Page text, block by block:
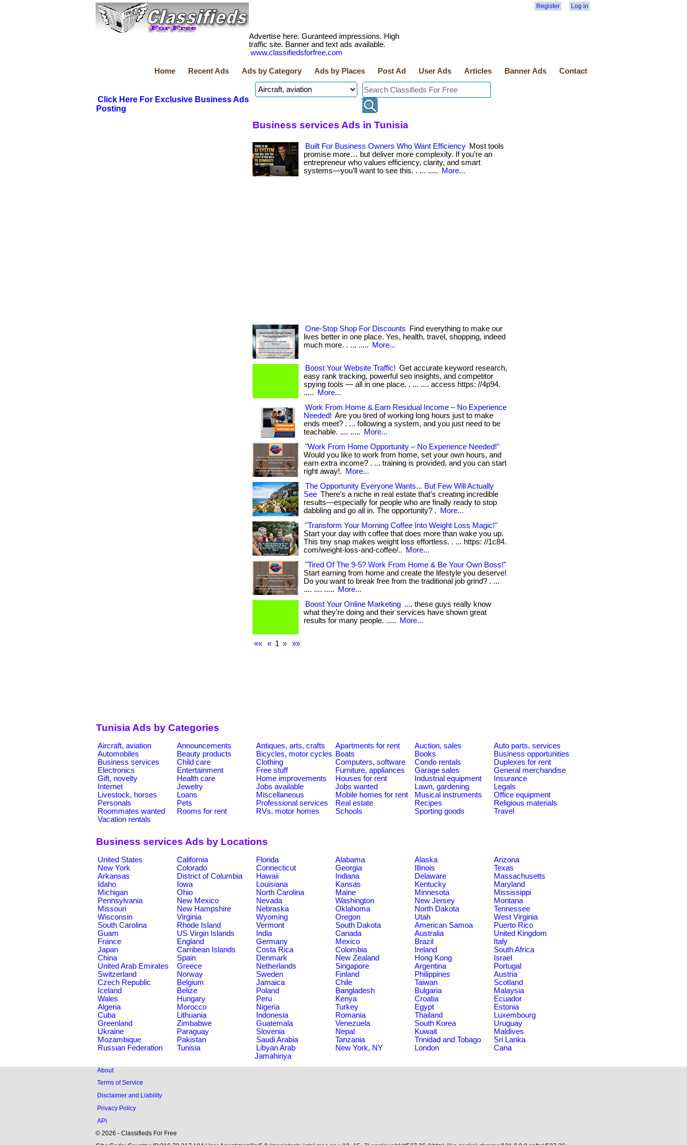
Register Log in
Advertise here. Guranteed impressions. High
traffic site. Banner and text ads available.
www.classifiedsforfree.com
Home Recent Ads Ads by Category Ads by Places Post Ad User Ads Articles Banner Ads Contact
Click Here For Exclusive Business Ads
Posting
Business services Ads in Tunisia
Built For Business Owners Who Want Efficiency Most tools
promise more… but deliver more complexity. If you’re an
entrepreneur who values efficiency, clarity, and smart
systems—you’ll want to see this. . ... .....
More...
One-Stop Shop For Discounts
Find everything to make our
lives better in one place. Yes, health, travel, shopping, indeed
much more. . ... .....
More...
Boost Your Website Traffic! Get accurate keyword research,
easy rank tracking, powerful seo insights, and competitor
spying tools — all in one place. . ... .... access https: //4p94.
.....
More...
Work From Home & Earn Residual Income – No Experience
Needed! Are you tired of working long hours just to make
ends meet? . ... following a system, and you just need to be
teachable. .... .....
More...
"Work From Home Opportunity – No Experience Needed!"
Would you like to work from home, set your own hours, and
earn extra income? . ... training is provided, and you can start
right away!.
More...
The Opportunity Everyone Wants... But Few Will Actually
See There’s a niche in real estate that’s creating incredible
results—especially for people who are finally ready to stop
dabbling and go all in. The opportunity? .
More...
"Transform Your Morning Coffee Into Weight Loss Magic!"
Start your day with coffee that does more than wake you up.
This tiny snap makes weight loss effortless. . ... https: //1c84.
com/weight-loss-and-coffee/..
More...
"Tired Of The 9-5? Work From Home & Be Your Own Boss!"
Start earning from home and create the lifestyle you deserve!
Do you want to break free from the traditional job grind? . ...
.... .... .....
More...
Boost Your Online Marketing .... these guys really know
what they’re doing and their services have shown great
results for many people. .....
More...
«« « 1 » »»
Tunisia Ads by Categories
Aircraft, aviation Announcements Antiques, arts, crafts Apartments for rent Auction, sales
Auto parts, services
Automobiles
Beauty products Bicycles, motor cycles Boats Books
Business opportunities
Business services
Child care Clothing Computers, software Condo rentals
Duplexes for rent
Electronics
Entertainment Free stuff Furniture, appliances Garage sales
General merchandise
Gift, novelty
Health care Home improvements Houses for rent Industrial equipment
Insurance
Internet
Jewelry Jobs available Jobs wanted Lawn, gardening
Legals
Livestock, horses
Loans Miscellaneous Mobile homes for rent Musical instruments
Office equipment
Personals
Pets Professional services Real estate Recipes
Religious materials
Roommates wanted
Rooms for rent RVs, motor homes Schools Sporting goods
Travel
Vacation rentals
Business services Ads by Locations
United States California Florida Alabama Alaska
Arizona
New York
Colorado Connecticut Georgia Illinois
Texas
Arkansas
District of Columbia Hawaii Indiana Delaware
Massachusetts
Idaho
Iowa Louisiana Kansas Kentucky
Maryland
Michigan
Ohio North Carolina Maine Minnesota
Mississippi
Pennsylvania
New Mexico Nevada Washington New Jersey
Montana
Missouri
New Hampshire Nebraska Oklahoma North Dakota
Tennessee
Wisconsin
Virginia Wyoming Oregon Utah
West Virginia
South Carolina
Rhode Island Vermont South Dakota American Samoa
Puerto Rico
Guam
US Virgin Islands India Canada Australia
United Kingdom
France
England Germany Mexico Brazil
Italy
Japan
Carribean Islands Costa Rica Colombia Ireland
South Africa
China
Spain Denmark New Zealand Hong Kong
Israel
United Arab Emirates
Greece Netherlands Singapore Argentina
Portugal
Switzerland
Norway Sweden Finland Philippines
Austria
Czech Republic
Belgium Jamaica Chile Taiwan
Scotland
Iceland
Belize Poland Bangladesh Bulgaria
Malaysia
Wales
Hungary Peru Kenya Croatia
Ecuador
Algeria
Morocco Nigeria Turkey Egypt
Estonia
Cuba
Lithuania Indonesia Romania Thailand
Luxembourg
Greenland
Zimbabwe Guatemala Venezuela South Korea
Uruguay
Ukraine
Paraguay Slovenia Nepal Kuwait
Maldives
Mozambique
Pakistan Saudi Arabia Tanzania Trinidad and Tobago
Sri Lanka
Russian Federation
Tunisia
Libyan Arab
Jamahiriya
New York, NY London Cana
About
Terms of Service
Disclaimer and Liability
Privacy Policy
API
© 2026 - Classifieds For Free